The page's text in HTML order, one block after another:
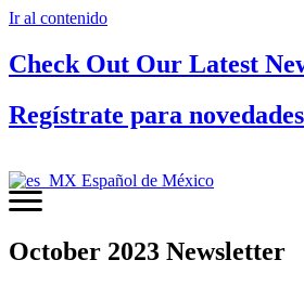
Ir al contenido
Check Out Our Latest
Regístrate para novedades
Español de México
October 2023 Newsletter